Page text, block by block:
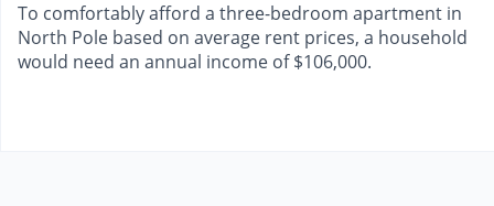
To comfortably afford a three-bedroom apartment in
North Pole based on average rent prices, a household
would need an annual income of $106,000.